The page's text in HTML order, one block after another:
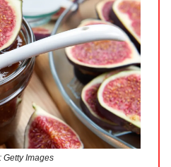
Getty Images